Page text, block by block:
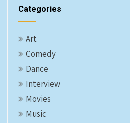
Categories
Art
Comedy
Dance
Interview
Movies
Music